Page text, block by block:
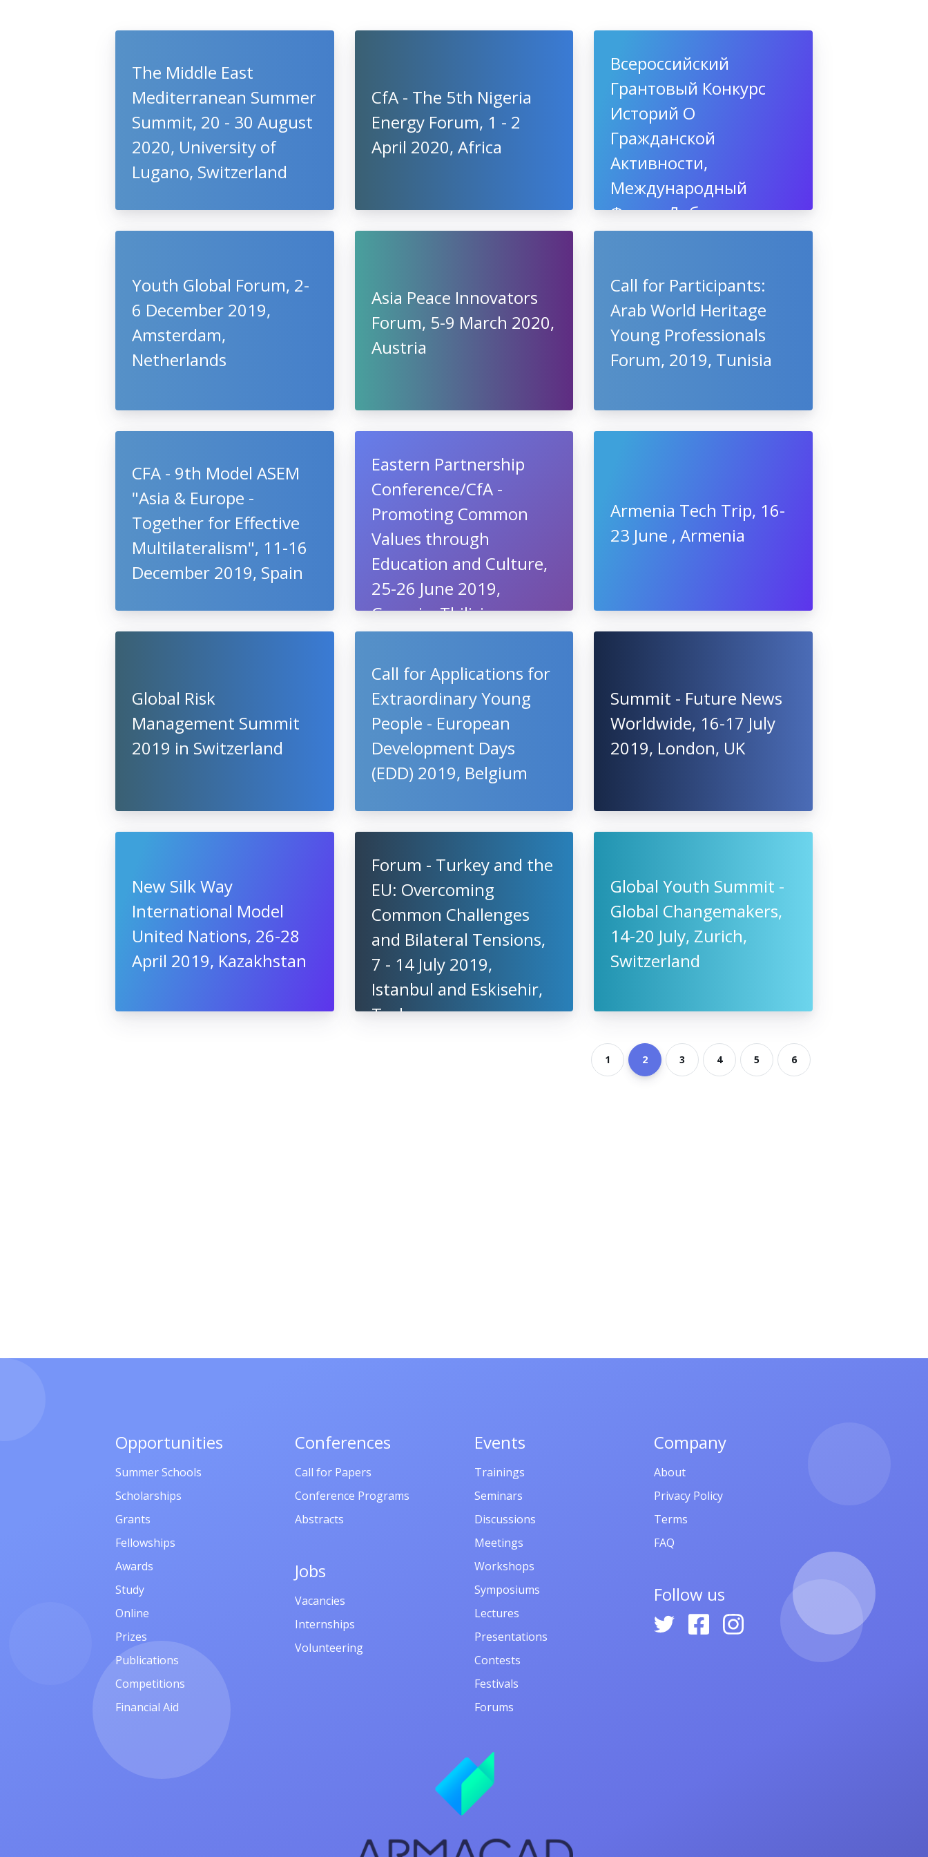
The Middle East
Mediterranean Summer
Summit, 20 - 30 August
2020, University of
Lugano, Switzerland
CfA - The 5th Nigeria
Energy Forum, 1 - 2
April 2020, Africa
Всероссийский
Грантовый Конкурс
Историй О
Гражданской
Активности,
Международный
Форум Добровольцев,
3-5 декабря 2019,
Youth Global Forum, 2-
6 December 2019,
Amsterdam,
Netherlands
Asia Peace Innovators
Forum, 5-9 March 2020,
Austria
Call for Participants:
Arab World Heritage
Young Professionals
Forum, 2019, Tunisia
CFA - 9th Model ASEM
"Asia & Europe -
Together for Effective
Multilateralism", 11-16
December 2019, Spain
Eastern Partnership
Conference/CfA -
Promoting Common
Values through
Education and Culture,
25-26 June 2019,
Georgia, Tbilisi
Armenia Tech Trip, 16-
23 June , Armenia
Global Risk
Management Summit
2019 in Switzerland
Call for Applications for
Extraordinary Young
People - European
Development Days
(EDD) 2019, Belgium
Summit - Future News
Worldwide, 16-17 July
2019, London, UK
New Silk Way
International Model
United Nations, 26-28
April 2019, Kazakhstan
Forum - Turkey and the
EU: Overcoming
Common Challenges
and Bilateral Tensions,
7 - 14 July 2019,
Istanbul and Eskisehir,
Turkey
Global Youth Summit -
Global Changemakers,
14-20 July, Zurich,
Switzerland
1 2 3 4 5 6
Opportunities
Summer Schools
Scholarships
Grants
Fellowships
Awards
Study
Online
Prizes
Publications
Competitions
Financial Aid
Conferences
Call for Papers
Conference Programs
Abstracts
Jobs
Vacancies
Internships
Volunteering
Events
Trainings
Seminars
Discussions
Meetings
Workshops
Symposiums
Lectures
Presentations
Contests
Festivals
Forums
Company
About
Privacy Policy
Terms
FAQ
Follow us